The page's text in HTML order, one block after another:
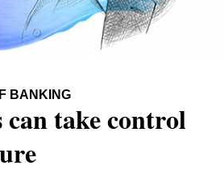
BANKING
take control